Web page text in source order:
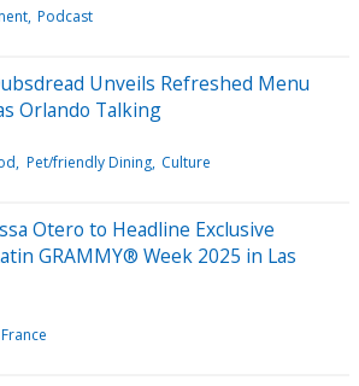
Podcast
Unveils Refreshed Menu
Orlando Talking
Pet/friendly Dining Culture
Otero to Headline Exclusive
GRAMMY® Week 2025 in Las
France